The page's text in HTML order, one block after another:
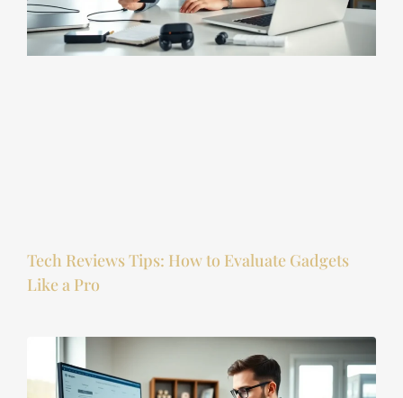
Tech Reviews Tips: How to Evaluate Gadgets
Like a Pro